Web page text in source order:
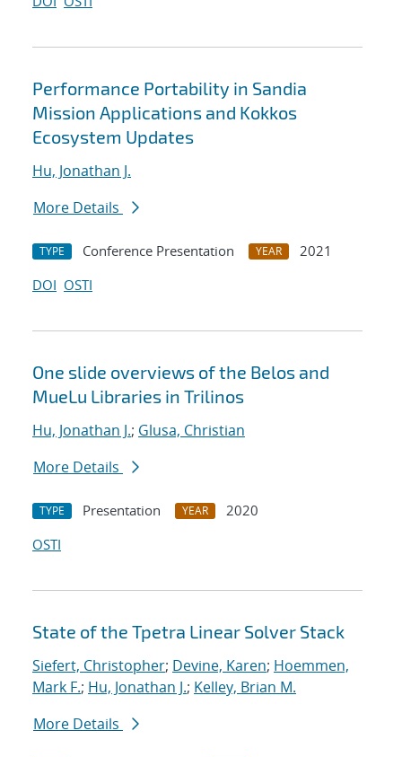
Performance Portability in Sandia
Mission Applications and Kokkos
Ecosystem Updates
Hu, Jonathan J.
More Details
TYPE Conference Presentation YEAR
2021
DOI OSTI
One slide overviews of the Belos and
MueLu Libraries in Trilinos
Hu, Jonathan J.; Glusa, Christian
More Details
TYPE Presentation YEAR
2020
OSTI
State of the Tpetra Linear Solver Stack
Siefert, Christopher; Devine, Karen; Hoemmen,
Mark F.; Hu, Jonathan J.; Kelley, Brian M.
More Details